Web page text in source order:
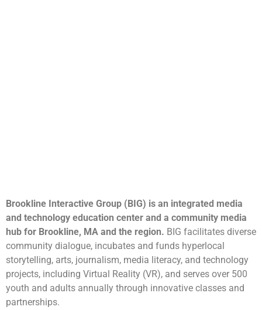
Brookline Interactive Group (BIG) is an integrated media
and technology education center and a community media
hub for Brookline, MA and the region. BIG facilitates diverse
community dialogue, incubates and funds hyperlocal
storytelling, arts, journalism, media literacy, and technology
projects, including Virtual Reality (VR), and serves over 500
youth and adults annually through innovative classes and
partnerships.